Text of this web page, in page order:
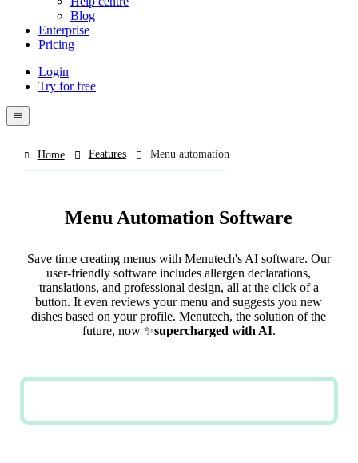
Blog
Enterprise
Pricing
Menutech
navigation
Login
Try for free
menu
Home Features Menu automation
Menu Automation Software
Save time creating menus with Menutech's AI software. Our
user-friendly software includes allergen declarations,
translations, and professional design, all at the click of a
button. It even reviews your menu and suggests you new
dishes based on your profile. Menutech, the solution of the
future, now ✨supercharged with AI.